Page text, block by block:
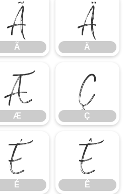
Ã
Ã
Ä
Ä
Æ
Æ
Ç
Ç
É
É
Ê
Ê